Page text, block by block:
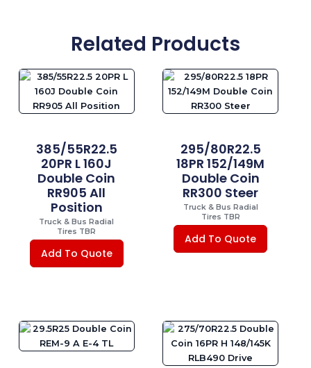
Related Products
385/55R22.5
20PR L 160J
Double Coin
RR905 All
Position
Truck & Bus Radial
Tires TBR
Add To Quote
295/80R22.5
18PR 152/149M
Double Coin
RR300 Steer
Truck & Bus Radial
Tires TBR
Add To Quote